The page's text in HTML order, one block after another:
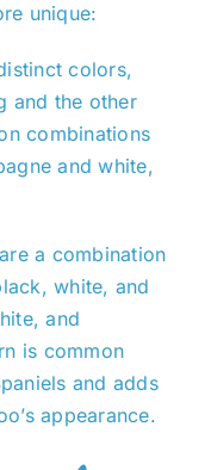
unique:
colors,
and the other
combinations
and white,
a combination
white, and
and
is common
and adds
appearance.